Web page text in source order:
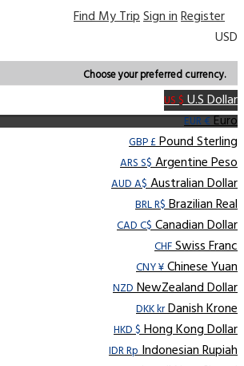
Find My TripSign inRegister
USD
Choose your preferred currency.
US $U.S Dollar
EUR €Euro
GBP £Pound Sterling
ARS S$Argentine Peso
AUD A$Australian Dollar
BRL R$Brazilian Real
CAD C$Canadian Dollar
CHFSwiss Franc
CNY ¥Chinese Yuan
NZDNewZealand Dollar
DKK krDanish Krone
HKD $Hong Kong Dollar
IDR RpIndonesian Rupiah